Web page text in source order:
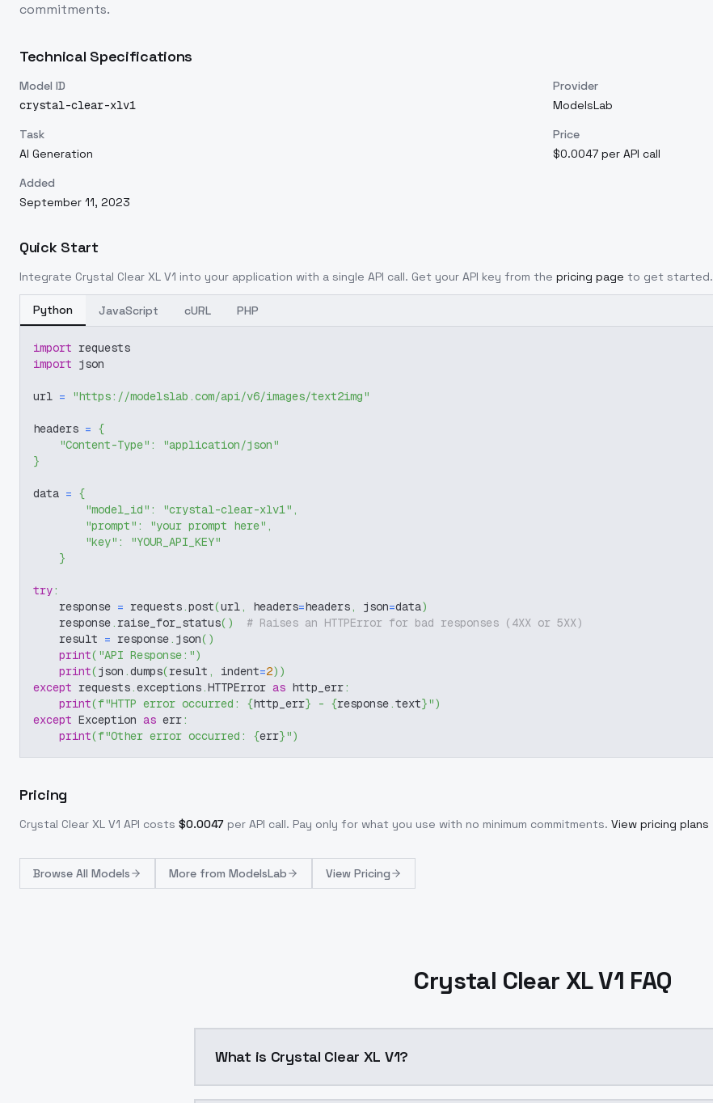
commitments.
Technical Specifications
Model ID
crystal-clear-xlv1
Provider
ModelsLab
Task
AI Generation
Price
$0.0047 per API call
Added
September 11, 2023
Quick Start
Integrate Crystal Clear XL V1 into your application with a single API call. Get your API key from the pricing page to get started.
Python JavaScript cURL PHP
import requests
import json
url = "https://modelslab.com/api/v6/images/text2img"
headers = {
"Content-Type" :
"application/json"
}
data = {
"model_id" : "crystal-clear-xlv1" ,
"prompt" : "your prompt here" ,
"key" :
"YOUR_API_KEY"
}
try:
    response
= requests.post(url, headers=headers, json=data)
    response
. raise_for_status( )
# Raises an HTTPError for bad responses (4XX or 5XX)
    result
= response. json( )
print( "API Response:")
print(json .dumps(result , indent=2) )
except requests.exceptions.HTTPError as http_err:
print(f"HTTP error occurred: {http_err} - {response.text}")
except Exception as err:
print(f"Other error occurred: {err}")
Pricing
Crystal Clear XL V1 API costs $0.0047 per API call. Pay only for what you use with no minimum commitments. View pricing plans
Browse All Models More from ModelsLab View Pricing
Crystal Clear XL V1 FAQ
What is Crystal Clear XL V1?